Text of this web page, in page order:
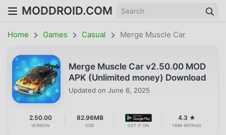
MODDROID.COM
Home Games Casual Merge Muscle Car
Merge Muscle Car v2.50.00 MOD
APK (Unlimited money) Download
Updated on June 6, 2025
2.50.00
VERSION
82.96MB
SIZE GET IT ON
4.3 ★
1698 RATINGS